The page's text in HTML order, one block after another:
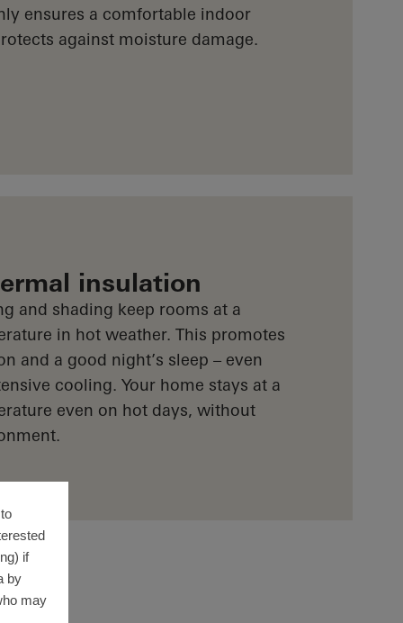
ensures a comfortable indoor
against moisture damage.
insulation
and shading keep rooms at a
in hot weather. This promotes
and a good night’s sleep – even
cooling. Your home stays at a
even on hot days, without
if
by
may